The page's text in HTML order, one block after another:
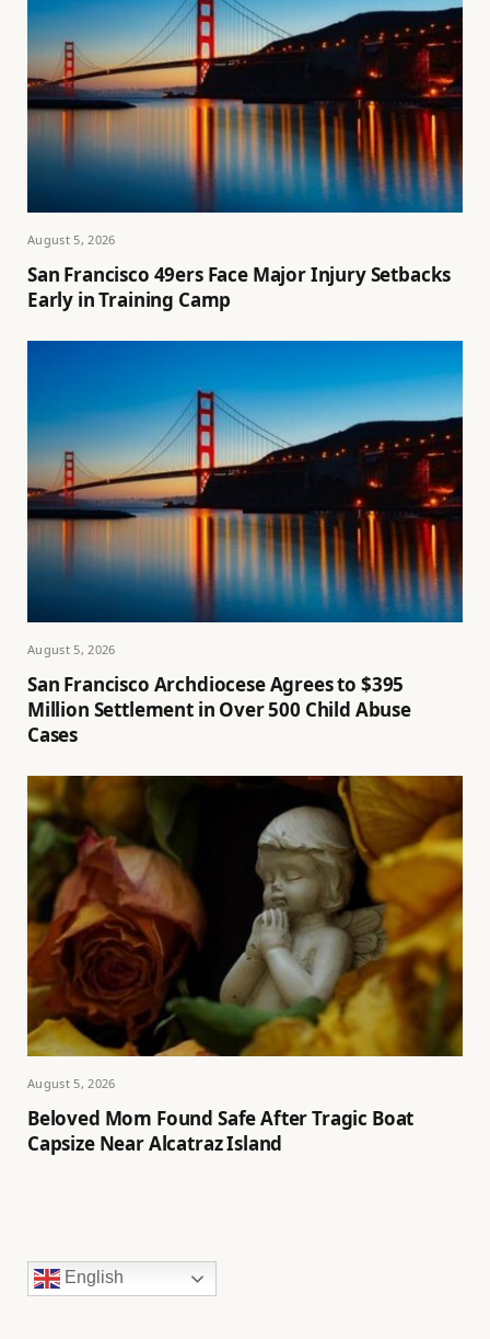
August 5, 2026
San Francisco 49ers Face Major Injury Setbacks
Early in Training Camp
August 5, 2026
San Francisco Archdiocese Agrees to $395
Million Settlement in Over 500 Child Abuse
Cases
August 5, 2026
Beloved Mom Found Safe After Tragic Boat
Capsize Near Alcatraz Island
English